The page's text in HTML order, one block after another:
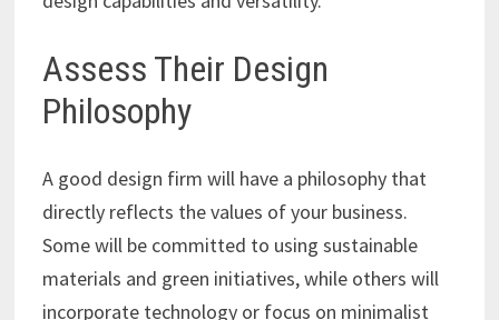
Assess Their Design
Philosophy
A good design firm will have a philosophy that
directly reflects the values of your business.
Some will be committed to using sustainable
materials and green initiatives, while others will
incorporate technology or focus on minimalist